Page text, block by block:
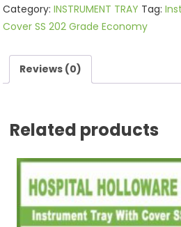
Category:INSTRUMENT TRAY Tag:
Cover SS 202 Grade Economy
Reviews (0)
Related products